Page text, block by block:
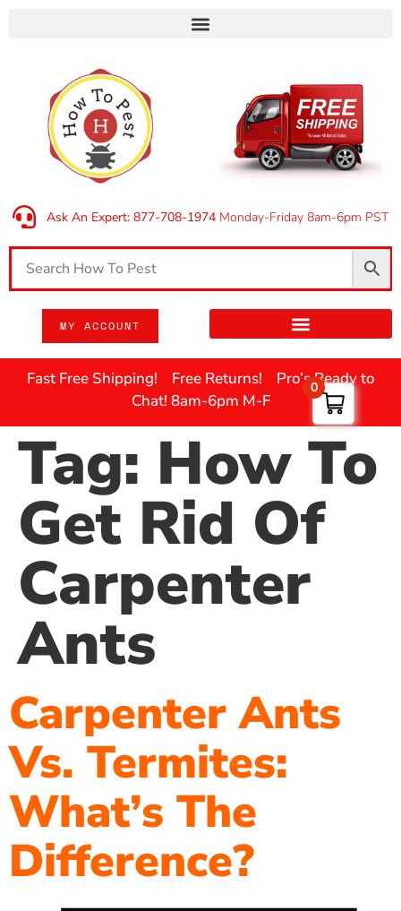
Ask An Expert: 877-708-1974Monday-Friday 8am-6pm PST
MY ACCOUNT
Fast Free Shipping! Free Returns! Pro’s Ready to
Chat! 8am-6pm M-F
Tag: How To
Get Rid Of
Carpenter
Ants
Carpenter Ants
Vs. Termites:
What’s The
Difference?
0